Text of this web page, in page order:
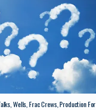
Wells, Frac Crews, Production For